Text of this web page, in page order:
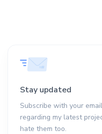
Stay updated
Subscribe with your
regarding my latest
hate them too.